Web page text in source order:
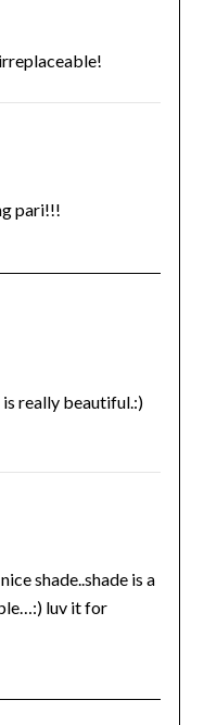
pari!!!
really beautiful.:)
shade..shade is a
luv it for